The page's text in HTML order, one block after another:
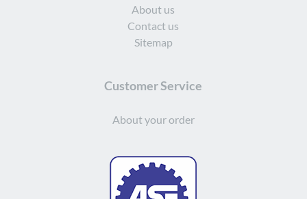
About us
Contact us
Sitemap
Customer Service
About your order